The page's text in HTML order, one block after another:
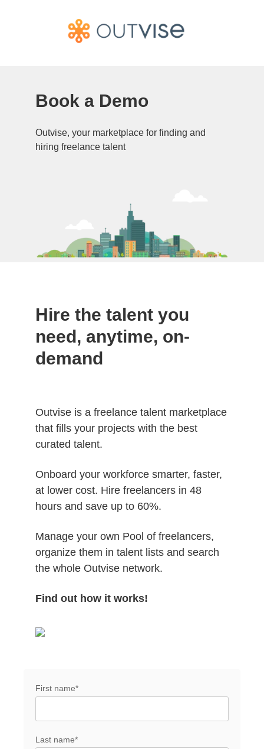
Book a Demo
Outvise, your marketplace for finding and
hiring freelance talent
Hire the talent you
need, anytime, on-
demand
Outvise is a freelance talent marketplace
that fills your projects with the best
curated talent.
Onboard your workforce smarter, faster,
at lower cost. Hire freelancers in 48
hours and save up to 60%.
Manage your own Pool of freelancers,
organize them in talent lists and search
the whole Outvise network.
Find out how it works!
First name*
Last name*